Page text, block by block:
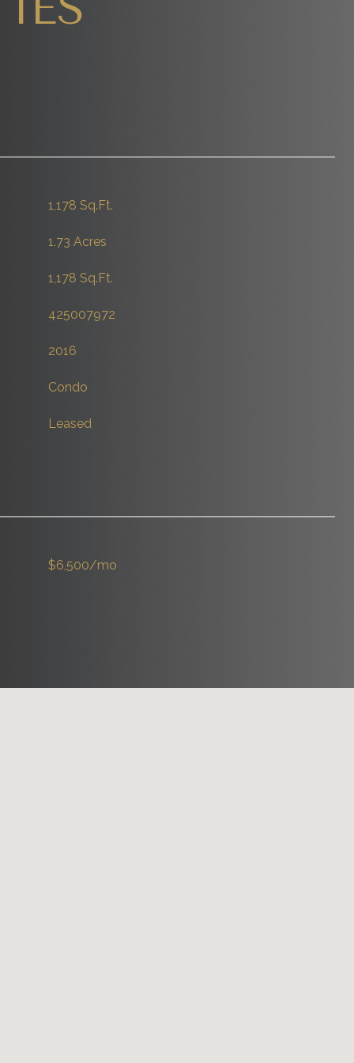
1,178 Sq.Ft.
1.73 Acres
1,178 Sq.Ft.
425007972
2016
Condo
Leased
$6,500/mo